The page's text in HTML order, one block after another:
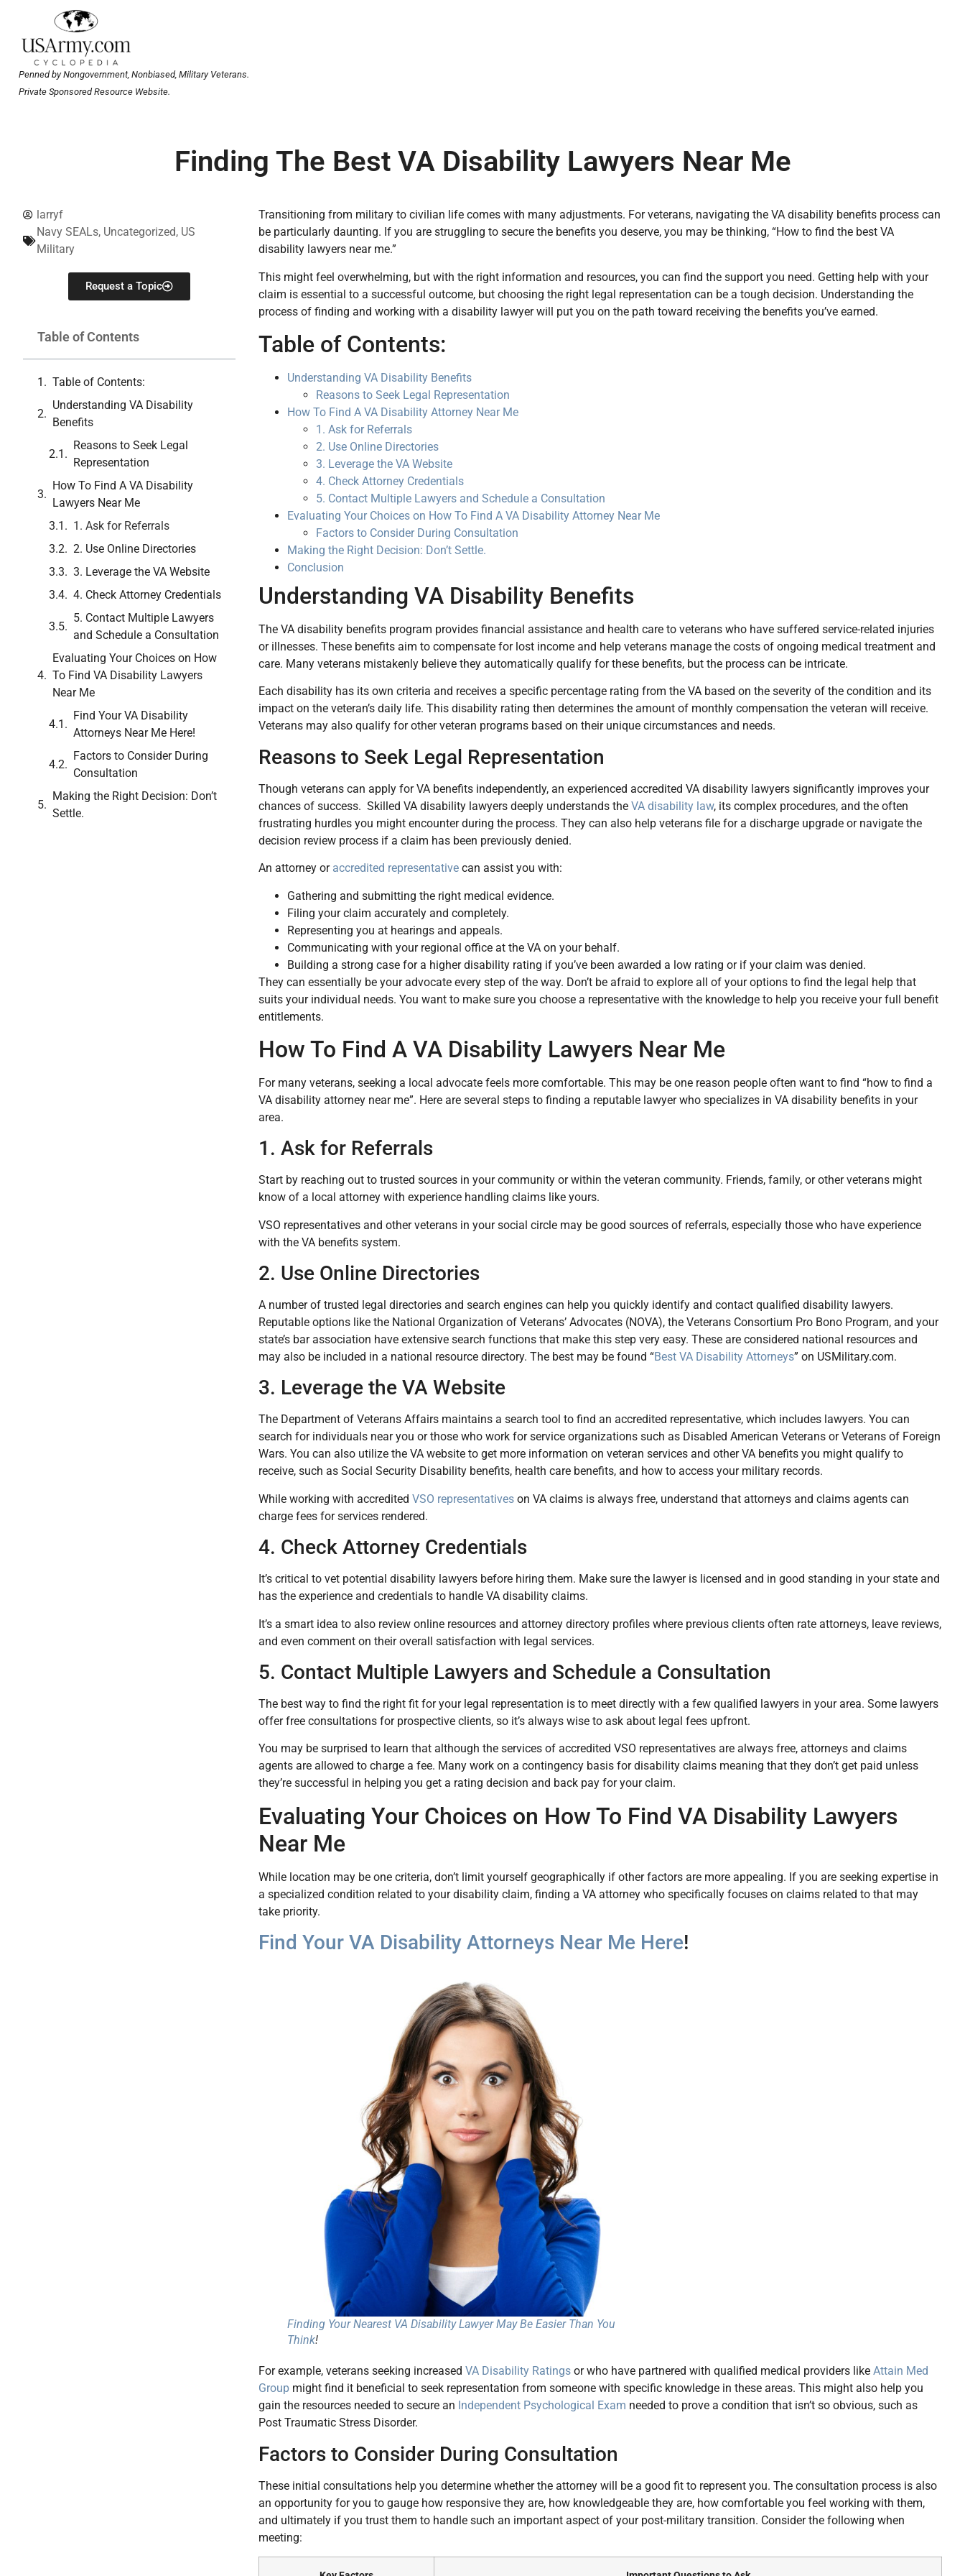
Penned by Nongovernment, Nonbiased, Military Veterans.
Private Sponsored Resource Website.
Finding The Best VA Disability Lawyers Near Me
larryf
Navy SEALs, Uncategorized, US
Military
Request a Topic
Table of Contents
Table of Contents:
Understanding VA Disability
Benefits
Reasons to Seek Legal
Representation
How To Find A VA Disability
Lawyers Near Me
1. Ask for Referrals
2. Use Online Directories
3. Leverage the VA Website
4. Check Attorney Credentials
5. Contact Multiple Lawyers
and Schedule a Consultation
Evaluating Your Choices on How
To Find VA Disability Lawyers
Near Me
Find Your VA Disability
Attorneys Near Me Here!
Factors to Consider During
Consultation
Making the Right Decision: Don’t
Settle.
Transitioning from military to civilian life comes with many adjustments. For veterans, navigating the VA disability benefits process can
be particularly daunting. If you are struggling to secure the benefits you deserve, you may be thinking, “How to find the best VA
disability lawyers near me.”
This might feel overwhelming, but with the right information and resources, you can find the support you need. Getting help with your
claim is essential to a successful outcome, but choosing the right legal representation can be a tough decision. Understanding the
process of finding and working with a disability lawyer will put you on the path toward receiving the benefits you’ve earned.
Table of Contents:
Understanding VA Disability Benefits
Reasons to Seek Legal Representation
How To Find A VA Disability Attorney Near Me
1. Ask for Referrals
2. Use Online Directories
3. Leverage the VA Website
4. Check Attorney Credentials
5. Contact Multiple Lawyers and Schedule a Consultation
Evaluating Your Choices on How To Find A VA Disability Attorney Near Me
Factors to Consider During Consultation
Making the Right Decision: Don’t Settle.
Conclusion
Understanding VA Disability Benefits
The VA disability benefits program provides financial assistance and health care to veterans who have suffered service-related injuries
or illnesses. These benefits aim to compensate for lost income and help veterans manage the costs of ongoing medical treatment and
care. Many veterans mistakenly believe they automatically qualify for these benefits, but the process can be intricate.
Each disability has its own criteria and receives a specific percentage rating from the VA based on the severity of the condition and its
impact on the veteran’s daily life. This disability rating then determines the amount of monthly compensation the veteran will receive.
Veterans may also qualify for other veteran programs based on their unique circumstances and needs.
Reasons to Seek Legal Representation
Though veterans can apply for VA benefits independently, an experienced accredited VA disability lawyers significantly improves your
chances of success. Skilled VA disability lawyers deeply understands the VA disability law, its complex procedures, and the often
frustrating hurdles you might encounter during the process. They can also help veterans file for a discharge upgrade or navigate the
decision review process if a claim has been previously denied.
An attorney or accredited representative can assist you with:
Gathering and submitting the right medical evidence.
Filing your claim accurately and completely.
Representing you at hearings and appeals.
Communicating with your regional office at the VA on your behalf.
Building a strong case for a higher disability rating if you’ve been awarded a low rating or if your claim was denied.
They can essentially be your advocate every step of the way. Don’t be afraid to explore all of your options to find the legal help that
suits your individual needs. You want to make sure you choose a representative with the knowledge to help you receive your full benefit
entitlements.
How To Find A VA Disability Lawyers Near Me
For many veterans, seeking a local advocate feels more comfortable. This may be one reason people often want to find “how to find a
VA disability attorney near me”. Here are several steps to finding a reputable lawyer who specializes in VA disability benefits in your
area.
1. Ask for Referrals
Start by reaching out to trusted sources in your community or within the veteran community. Friends, family, or other veterans might
know of a local attorney with experience handling claims like yours.
VSO representatives and other veterans in your social circle may be good sources of referrals, especially those who have experience
with the VA benefits system.
2. Use Online Directories
A number of trusted legal directories and search engines can help you quickly identify and contact qualified disability lawyers.
Reputable options like the National Organization of Veterans’ Advocates (NOVA), the Veterans Consortium Pro Bono Program, and your
state’s bar association have extensive search functions that make this step very easy. These are considered national resources and
may also be included in a national resource directory. The best may be found “Best VA Disability Attorneys” on USMilitary.com.
3. Leverage the VA Website
The Department of Veterans Affairs maintains a search tool to find an accredited representative, which includes lawyers. You can
search for individuals near you or those who work for service organizations such as Disabled American Veterans or Veterans of Foreign
Wars. You can also utilize the VA website to get more information on veteran services and other VA benefits you might qualify to
receive, such as Social Security Disability benefits, health care benefits, and how to access your military records.
While working with accredited VSO representatives on VA claims is always free, understand that attorneys and claims agents can
charge fees for services rendered.
4. Check Attorney Credentials
It’s critical to vet potential disability lawyers before hiring them. Make sure the lawyer is licensed and in good standing in your state and
has the experience and credentials to handle VA disability claims.
It’s a smart idea to also review online resources and attorney directory profiles where previous clients often rate attorneys, leave reviews,
and even comment on their overall satisfaction with legal services.
5. Contact Multiple Lawyers and Schedule a Consultation
The best way to find the right fit for your legal representation is to meet directly with a few qualified lawyers in your area. Some lawyers
offer free consultations for prospective clients, so it’s always wise to ask about legal fees upfront.
You may be surprised to learn that although the services of accredited VSO representatives are always free, attorneys and claims
agents are allowed to charge a fee. Many work on a contingency basis for disability claims meaning that they don’t get paid unless
they’re successful in helping you get a rating decision and back pay for your claim.
Evaluating Your Choices on How To Find VA Disability Lawyers
Near Me
While location may be one criteria, don’t limit yourself geographically if other factors are more appealing. If you are seeking expertise in
a specialized condition related to your disability claim, finding a VA attorney who specifically focuses on claims related to that may
take priority.
Find Your VA Disability Attorneys Near Me Here!
Finding Your Nearest VA Disability Lawyer May Be Easier Than You
Think!
For example, veterans seeking increased VA Disability Ratings or who have partnered with qualified medical providers like Attain Med
Group might find it beneficial to seek representation from someone with specific knowledge in these areas. This might also help you
gain the resources needed to secure an Independent Psychological Exam needed to prove a condition that isn’t so obvious, such as
Post Traumatic Stress Disorder.
Factors to Consider During Consultation
These initial consultations help you determine whether the attorney will be a good fit to represent you. The consultation process is also
an opportunity for you to gauge how responsive they are, how knowledgeable they are, how comfortable you feel working with them,
and ultimately if you trust them to handle such an important aspect of your post-military transition. Consider the following when
meeting: